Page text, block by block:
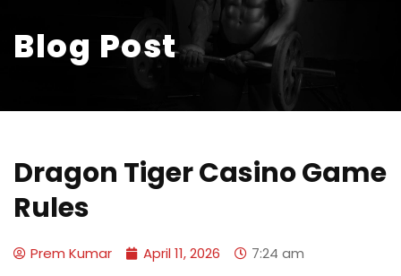
Blog Post
Dragon Tiger Casino Game
Rules
Prem Kumar April 11, 2026 7:24 am